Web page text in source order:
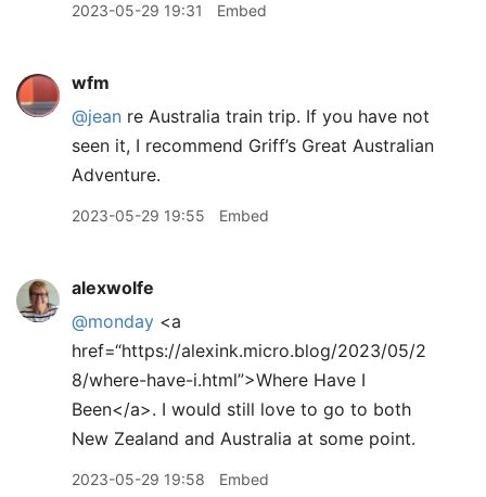
2023-05-29 19:31 Embed
wfm
@jean re Australia train trip. If you have not
seen it, I recommend Griff’s Great Australian
Adventure.
2023-05-29 19:55 Embed
alexwolfe
@monday <a
href=“https://alexink.micro.blog/2023/05/2
8/where-have-i.html”>Where Have I
Been</a>. I would still love to go to both
New Zealand and Australia at some point.
2023-05-29 19:58 Embed